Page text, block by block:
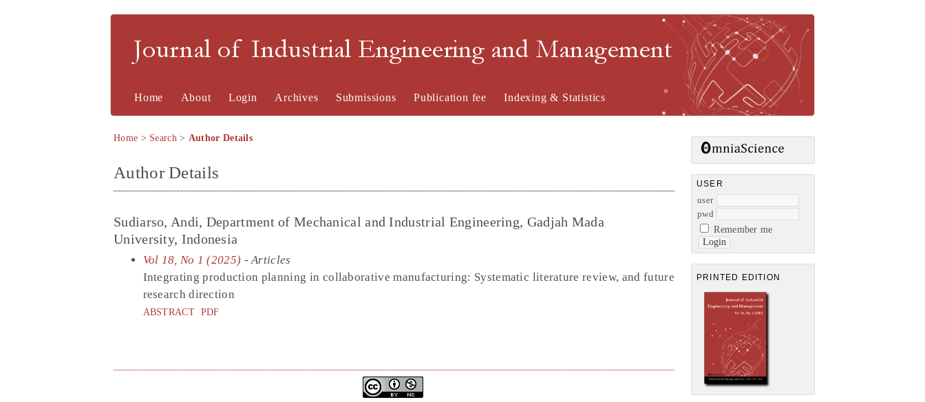
Journal of Industrial Engineering and Management
USER
user
pwd
Remember me
PRINTED EDITION
Home About Login Archives Submissions Publication fee Indexing & Statistics
Home > Search> Author Details
Author Details
Sudiarso, Andi, Department of Mechanical and Industrial Engineering, Gadjah Mada
University, Indonesia
Vol 18, No 1 (2025) - Articles
Integrating production planning in collaborative manufacturing: Systematic literature review, and future
research direction
ABSTRACT PDF